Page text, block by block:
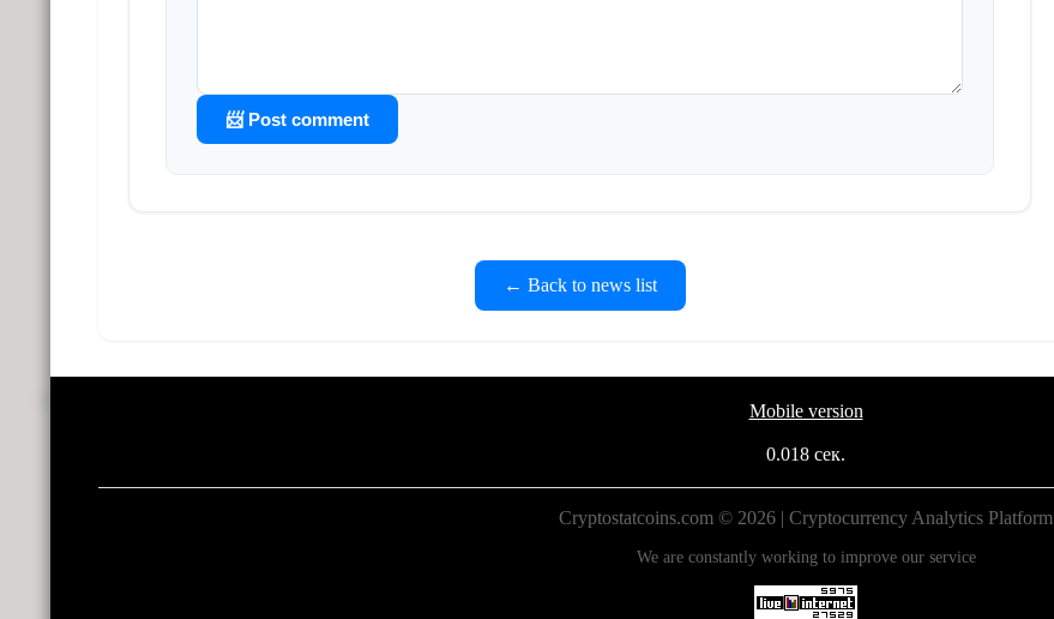
📨 Post comment
← Back to news list
Mobile version
0.018 сек.
Cryptostatcoins.com © 2026 | Cryptocurrency Analytics Platform
We are constantly working to improve our service